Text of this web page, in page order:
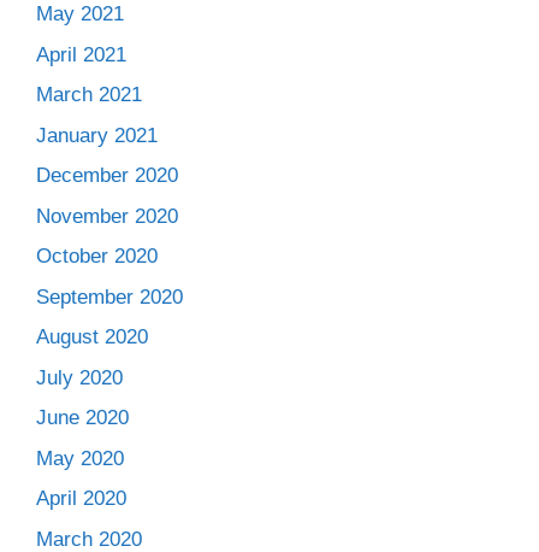
May 2021
April 2021
March 2021
January 2021
December 2020
November 2020
October 2020
September 2020
August 2020
July 2020
June 2020
May 2020
April 2020
March 2020